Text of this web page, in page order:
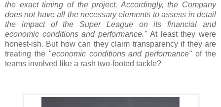
the exact timing of the project. Accordingly, the Company
does not have all the necessary elements to assess in detail
the impact of the Super League on its financial and
economic conditions and performance."At least they were
honest-ish. But how can they claim transparency if they are
treating the "economic conditions and performance" of the
teams involved like a rash two-footed tackle?